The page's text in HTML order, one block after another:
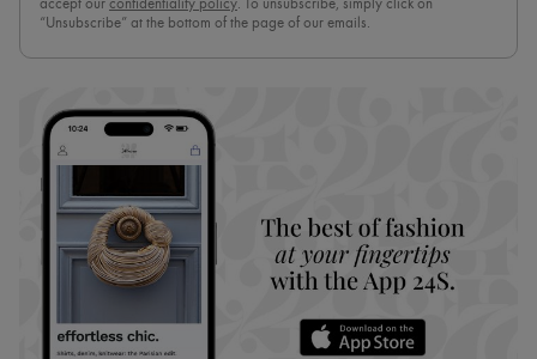
accept our confidentiality policy. To unsubscribe, simply click on
“Unsubscribe” at the bottom of the page of our emails.